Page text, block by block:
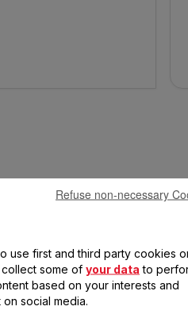
use first and third party cookies
some of your data to
based on your interests and
social media.
Refuse non-necessary